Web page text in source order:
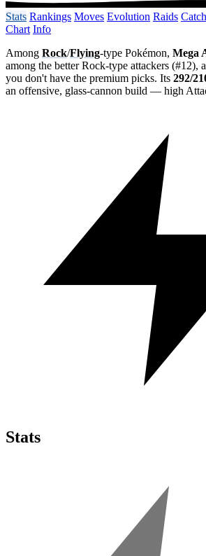
Stats Rankings Moves Evolution Raids
Chart Info
Among Rock/Flying-type Pokémon, Mega
among the better Rock-type attackers (#12),
you don't have the premium picks. Its 292/
an offensive, glass-cannon build — high
Stats